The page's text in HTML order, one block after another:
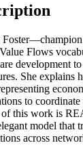
Flows
development
She explains
to
this work is
model that
across